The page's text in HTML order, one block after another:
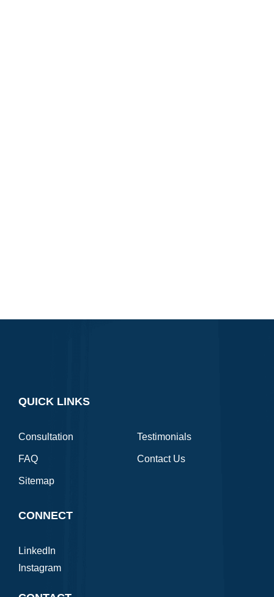
QUICK LINKS
Consultation Testimonials
FAQ Contact Us
Sitemap
CONNECT
LinkedIn
Instagram